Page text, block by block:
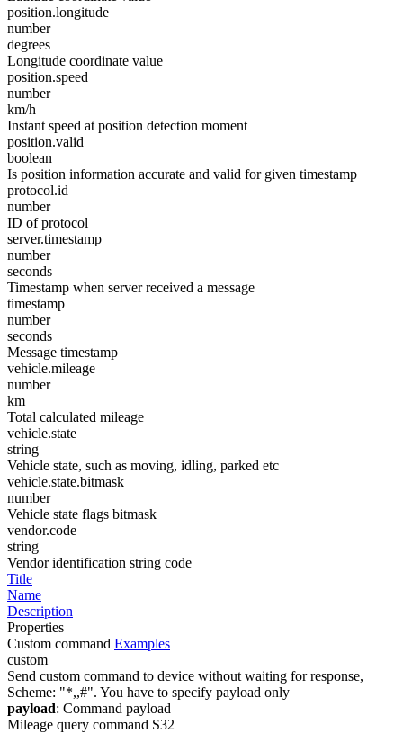
position.longitude
number
degrees
Longitude coordinate value
position.speed
number
km/h
Instant speed at position detection moment
position.valid
boolean
Is position information accurate and valid for given timestamp
protocol.id
number
ID of protocol
server.timestamp
number
seconds
Timestamp when server received a message
timestamp
number
seconds
Message timestamp
vehicle.mileage
number
km
Total calculated mileage
vehicle.state
string
Vehicle state, such as moving, idling, parked etc
vehicle.state.bitmask
number
Vehicle state flags bitmask
vendor.code
string
Vendor identification string code
Title
Name
Description
Properties
Custom command Examples
custom
Send custom command to device without waiting for response,
Scheme: "*,,#". You have to specify payload only
payload: Command payload
Mileage query command S32